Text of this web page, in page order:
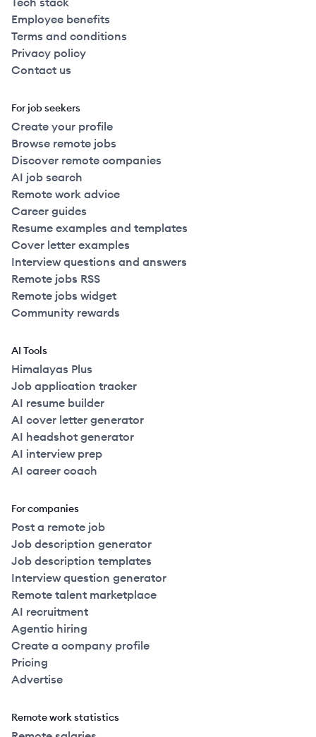
Employee benefits
Terms and conditions
Privacy policy
Contact us
For job seekers
Create your profile
Browse remote jobs
Discover remote companies
AI job search
Remote work advice
Career guides
Resume examples and templates
Cover letter examples
Interview questions and answers
Remote jobs RSS
Remote jobs widget
Community rewards
AI Tools
Himalayas Plus
Job application tracker
AI resume builder
AI cover letter generator
AI headshot generator
AI interview prep
AI career coach
For companies
Post a remote job
Job description generator
Job description templates
Interview question generator
Remote talent marketplace
AI recruitment
Agentic hiring
Create a company profile
Pricing
Advertise
Remote work statistics